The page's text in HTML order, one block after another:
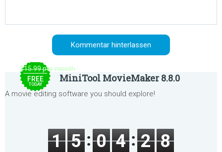
$15.99 per month
FREE
TODAY
MiniTool MovieMaker 8.8.0
A movie editing software you should explore!
1 5 0 4 2 8